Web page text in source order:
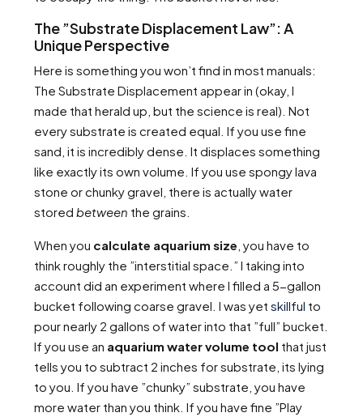
The ”Substrate Displacement Law”: A
Unique Perspective
Here is something you won’t find in most manuals:
The Substrate Displacement appear in (okay, I
made that herald up, but the science is real). Not
every substrate is created equal. If you use fine
sand, it is incredibly dense. It displaces something
like exactly its own volume. If you use spongy lava
stone or chunky gravel, there is actually water
stored between the grains.
When you calculate aquarium size , you have to
think roughly the ”interstitial space.” I taking into
account did an experiment where I filled a 5-gallon
bucket following coarse gravel. I was yet skillful to
pour nearly 2 gallons of water into that ”full” bucket.
If you use an aquarium water volume tool that just
tells you to subtract 2 inches for substrate, its lying
to you. If you have ”chunky” substrate, you have
more water than you think. If you have fine ”Play